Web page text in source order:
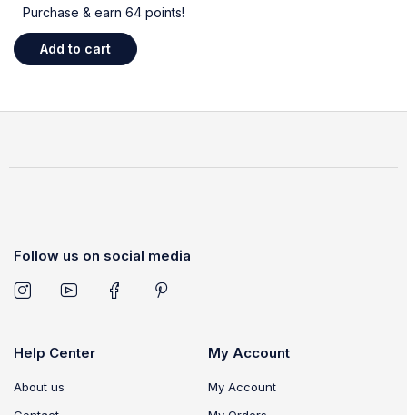
Purchase & earn 64 points!
Add to cart
Follow us on social media
Help Center
About us
My Account
My Account